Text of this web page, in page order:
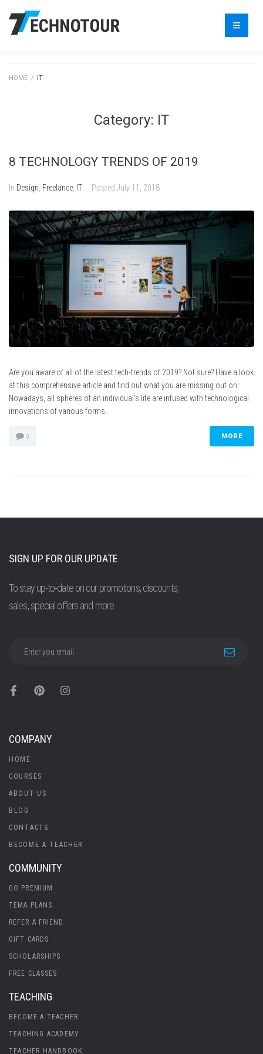
HOME / IT
Category: IT
8 TECHNOLOGY TRENDS OF 2019
In Design Freelance IT Posted July 11, 2018
Are you aware of all of the latest tech-trends of 2019? Not sure? Have a look
at this comprehensive article and find out what you are missing out on!
Nowadays, all spheres of an individual’s life are infused with technological
innovations of various forms.
0 MORE
SIGN UP FOR OUR UPDATE
To stay up-to-date on our promotions, discounts,
sales, special offers and more.
COMPANY
HOME
COURSES
ABOUT US
BLOG
CONTACTS
BECOME A TEACHER
COMMUNITY
GO PREMIUM
TEMA PLANS
REFER A FRIEND
GIFT CARDS
SCHOLARSHIPS
FREE CLASSES
TEACHING
BECOME A TEACHER
TEACHING ACADEMY
TEACHER HANDBOOK